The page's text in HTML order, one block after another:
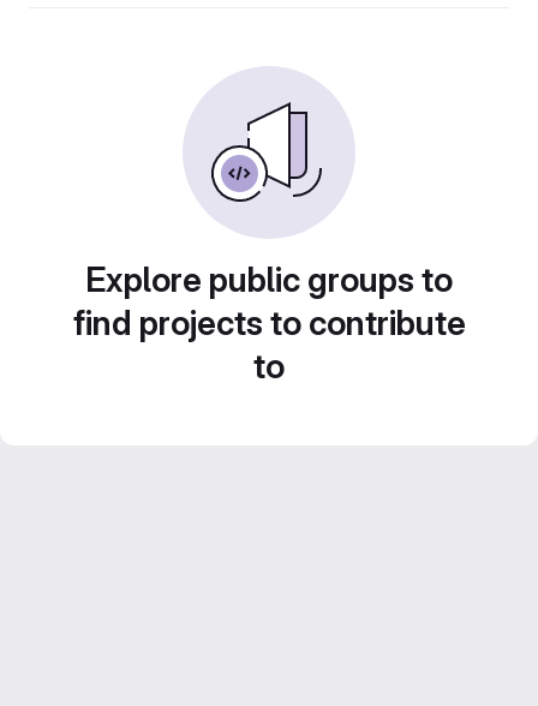
Explore public groups to
find projects to contribute
to